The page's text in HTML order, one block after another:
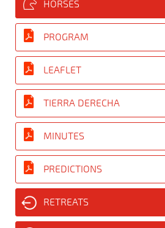
HORSES
PROGRAM
LEAFLET
TIERRA DERECHA
MINUTES
PREDICTIONS
RETREATS